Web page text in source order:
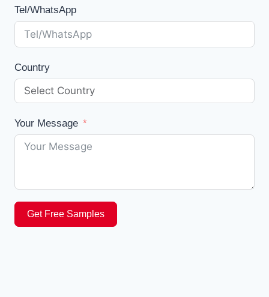
Tel/WhatsApp
Country
Your Message
Get Free Samples